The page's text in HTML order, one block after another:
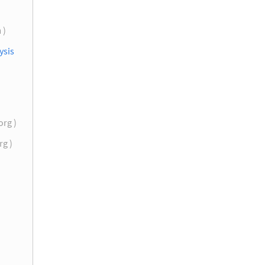
)
)
)